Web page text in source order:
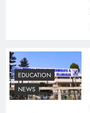
EDUCATION
NEWS